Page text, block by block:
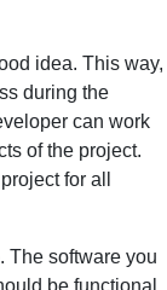
idea. This way,
during the
can work
of the project.
for all
The software you
be functional